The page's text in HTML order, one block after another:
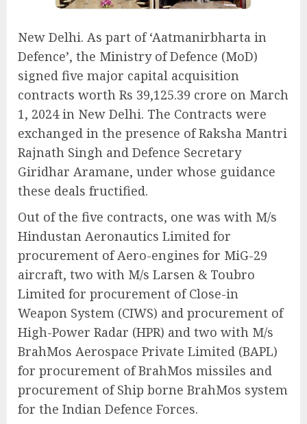
New Delhi. As part of ‘Aatmanirbharta in
Defence’, the Ministry of Defence (MoD)
signed five major capital acquisition
contracts worth Rs 39,125.39 crore on March
1, 2024 in New Delhi. The Contracts were
exchanged in the presence of Raksha Mantri
Rajnath Singh and Defence Secretary
Giridhar Aramane, under whose guidance
these deals fructified.
Out of the five contracts, one was with M/s
Hindustan Aeronautics Limited for
procurement of Aero-engines for MiG-29
aircraft, two with M/s Larsen & Toubro
Limited for procurement of Close-in
Weapon System (CIWS) and procurement of
High-Power Radar (HPR) and two with M/s
BrahMos Aerospace Private Limited (BAPL)
for procurement of BrahMos missiles and
procurement of Ship borne BrahMos system
for the Indian Defence Forces.